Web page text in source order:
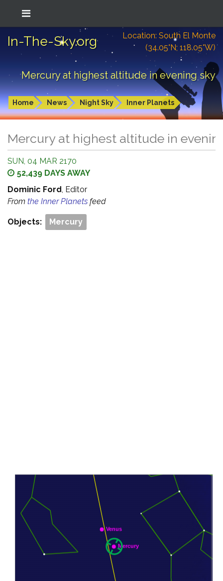
In-The-Sky.org
Location: South El Monte
(34.05°N; 118.05°W)
Mercury at highest altitude in evening sky
Home News Night Sky Inner Planets
Mercury at highest altitude in
SUN, 04 MAR 2170
52,439 DAYS AWAY
Dominic Ford, Editor
From the Inner Planets feed
Objects: Mercury